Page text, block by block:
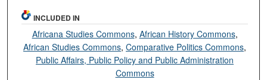
INCLUDED IN
Africana Studies Commons, African History Commons,
African Studies Commons,Comparative Politics Commons,
Public Affairs, Public Policy and Public Administration
Commons